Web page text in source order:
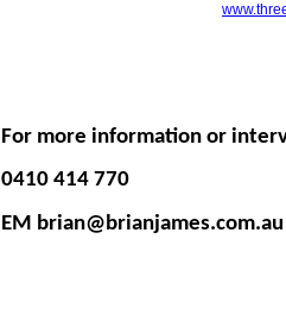
For more information or
0410 414 770
EM brian@brianjames.com.au